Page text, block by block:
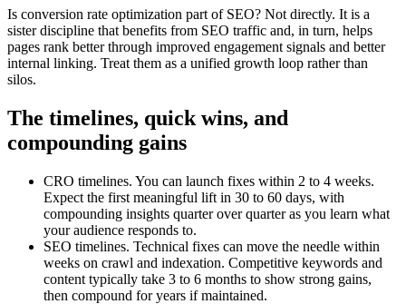
Is conversion rate optimization part of SEO? Not directly. It is a
sister discipline that benefits from SEO traffic and, in turn, helps
pages rank better through improved engagement signals and better
internal linking. Treat them as a unified growth loop rather than
silos.
The timelines, quick wins, and
compounding gains
CRO timelines. You can launch fixes within 2 to 4 weeks.
Expect the first meaningful lift in 30 to 60 days, with
compounding insights quarter over quarter as you learn what
your audience responds to.
SEO timelines. Technical fixes can move the needle within
weeks on crawl and indexation. Competitive keywords and
content typically take 3 to 6 months to show strong gains,
then compound for years if maintained.